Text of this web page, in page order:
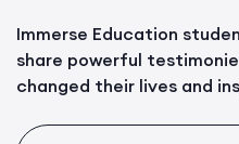
Immerse Education
share powerful
changed their lives and